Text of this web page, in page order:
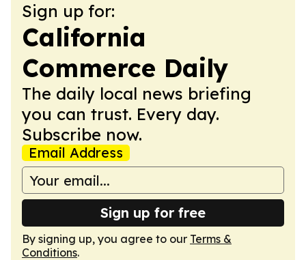
Sign up for:
California
Commerce Daily
The daily local news briefing
you can trust. Every day.
Subscribe now.
Email Address
Sign up for free
By signing up, you agree to our Terms &
Conditions.